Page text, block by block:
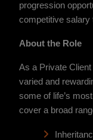
progression
competitive salary
About the Role
As a Private Client
varied and
some of life’s
cover a broad